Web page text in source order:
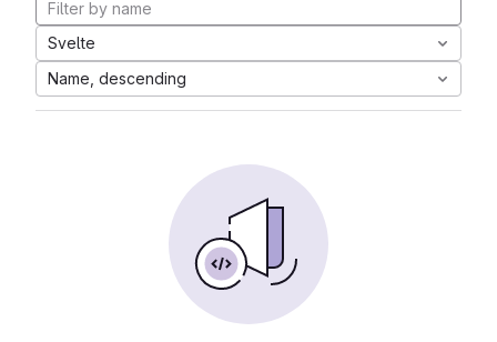
Svelte
Name, descending